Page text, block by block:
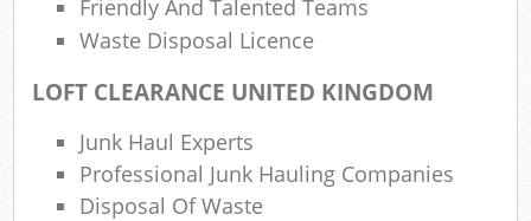
Friendly And Talented Teams
Waste Disposal Licence
LOFT CLEARANCE UNITED KINGDOM
Junk Haul Experts
Professional Junk Hauling Companies
Disposal Of Waste